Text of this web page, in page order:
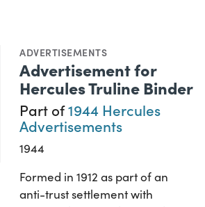
ADVERTISEMENTS
Advertisement for
Hercules Truline Binder
Part of1944 Hercules
Advertisements
1944
Formed in 1912 as part of an
anti-trust settlement with